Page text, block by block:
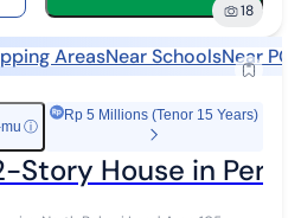
18
AreasNear SchoolsNear POI
ⓘ
Rp 5 Millions (Tenor 15 Years)
Story House in